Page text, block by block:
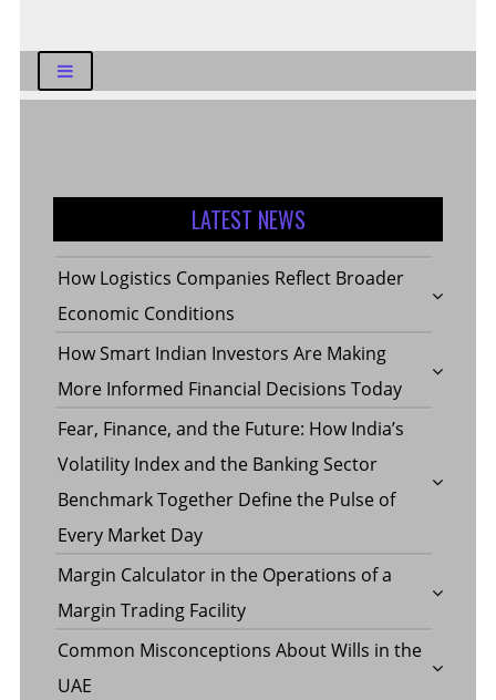
LATEST NEWS
How Logistics Companies Reflect Broader
Economic Conditions
How Smart Indian Investors Are Making
More Informed Financial Decisions Today
Fear, Finance, and the Future: How India’s
Volatility Index and the Banking Sector
Benchmark Together Define the Pulse of
Every Market Day
Margin Calculator in the Operations of a
Margin Trading Facility
Common Misconceptions About Wills in the
UAE